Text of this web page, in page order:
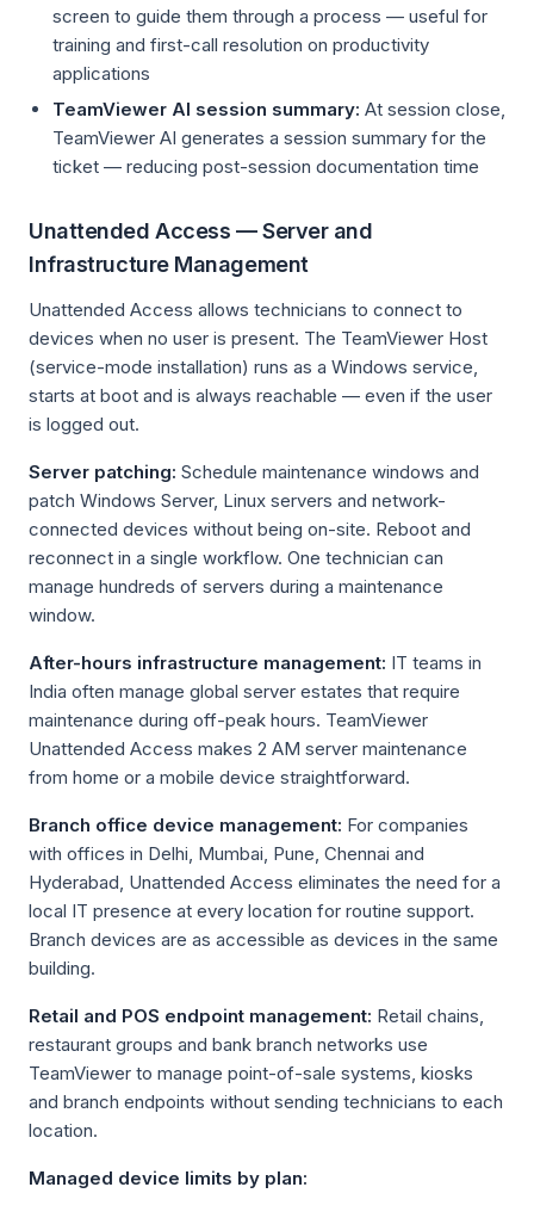
screen to guide them through a process — useful for
training and first-call resolution on productivity
applications
TeamViewer AI session summary: At session close,
TeamViewer AI generates a session summary for the
ticket — reducing post-session documentation time
Unattended Access — Server and
Infrastructure Management
Unattended Access allows technicians to connect to
devices when no user is present. The TeamViewer Host
(service-mode installation) runs as a Windows service,
starts at boot and is always reachable — even if the user
is logged out.
Server patching: Schedule maintenance windows and
patch Windows Server, Linux servers and network-
connected devices without being on-site. Reboot and
reconnect in a single workflow. One technician can
manage hundreds of servers during a maintenance
window.
After-hours infrastructure management: IT teams in
India often manage global server estates that require
maintenance during off-peak hours. TeamViewer
Unattended Access makes 2 AM server maintenance
from home or a mobile device straightforward.
Branch office device management: For companies
with offices in Delhi, Mumbai, Pune, Chennai and
Hyderabad, Unattended Access eliminates the need for a
local IT presence at every location for routine support.
Branch devices are as accessible as devices in the same
building.
Retail and POS endpoint management: Retail chains,
restaurant groups and bank branch networks use
TeamViewer to manage point-of-sale systems, kiosks
and branch endpoints without sending technicians to each
location.
Managed device limits by plan: